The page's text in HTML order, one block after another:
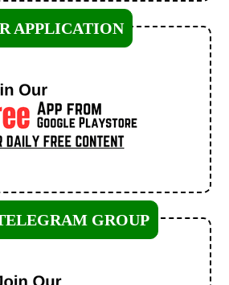
APPLICATION
GROUP